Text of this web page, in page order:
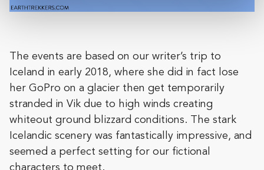
The events are based on our writer’s trip to
Iceland in early 2018, where she did in fact lose
her GoPro on a glacier then get temporarily
stranded in Vik due to high winds creating
whiteout ground blizzard conditions. The stark
Icelandic scenery was fantastically impressive, and
seemed a perfect setting for our fictional